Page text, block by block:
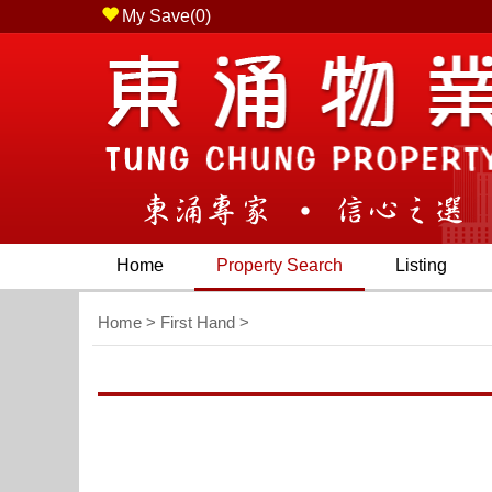
My Save(0)
Waterfront Road, Tung Chung, N.T. ) - Tel
Home Property Search Listing
Home > First Hand >